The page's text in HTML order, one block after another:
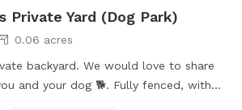
Private Yard (Dog Park)
0.06 acres
backyard. We would love to share
and your dog 🐕. Fully fenced, with